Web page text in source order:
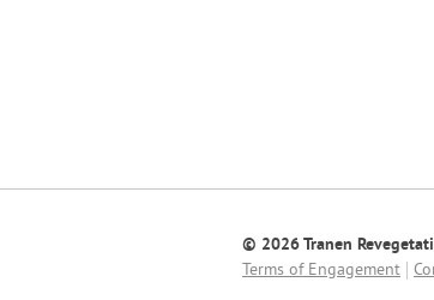
© 2026 Tranen
Terms of Engagement